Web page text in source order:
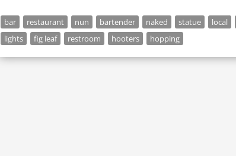
bar restaurant nun bartender naked statue local
lights
fig leaf restroom hooters hopping